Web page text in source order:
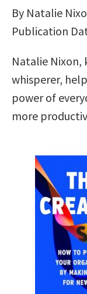
By Natalie
Publication
Natalie Nixon,
whisperer,
power of
more